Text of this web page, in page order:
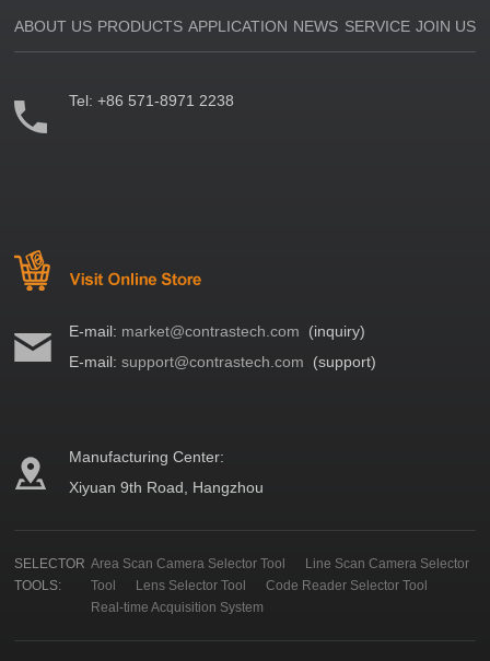
ABOUT US PRODUCTS APPLICATION NEWS SERVICE JOIN US
Tel:+86 571-8971 2238
E-mail: market@contrastech.com (inquiry)
E-mail:support@contrastech.com (support)
Manufacturing Center:
Xiyuan 9th Road, Hangzhou
SELECTOR
TOOLS:
Area Scan Camera Selector Tool
Line Scan Camera Selector
Tool
Lens Selector Tool
Code Reader Selector Tool
Real-time Acquisition System